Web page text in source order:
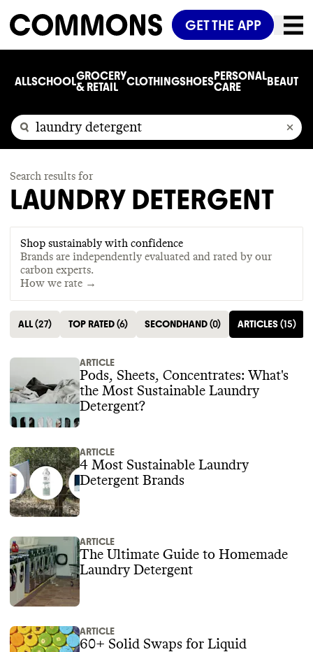
GET THE APP
ALLSCHOOLGROCERY
& RETAIL
CLOTHINGSHOESPERSONAL
CARE
BEAUTY
Search results for
LAUNDRY DETERGENT
Shop sustainably with confidence
Brands are independently evaluated and rated by our
carbon experts.
How we rate →
ALL(27) TOP RATED(6) SECONDHAND(0) ARTICLES(15)
ARTICLE
Pods, Sheets, Concentrates: What's
the Most Sustainable Laundry
Detergent?
ARTICLE
4 Most Sustainable Laundry
Detergent Brands
ARTICLE
The Ultimate Guide to Homemade
Laundry Detergent
ARTICLE
60+ Solid Swaps for Liquid